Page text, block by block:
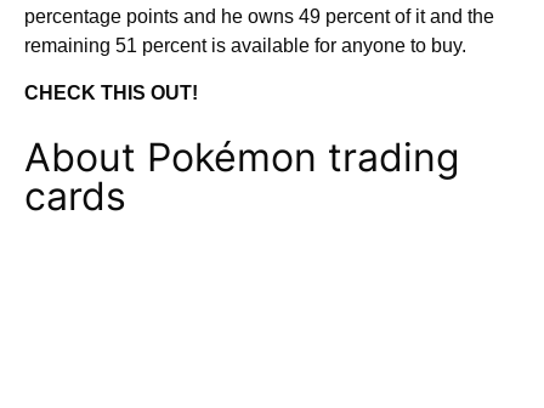
percentage points and he owns 49 percent of it and the
remaining 51 percent is available for anyone to buy.
CHECK THIS OUT!
About Pokémon trading
cards